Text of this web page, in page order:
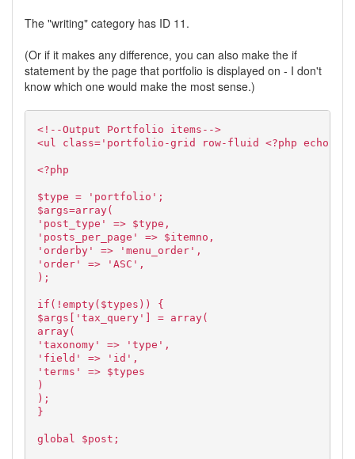
The "writing" category has ID 11.
(Or if it makes any difference, you can also make the if
statement by the page that portfolio is displayed on - I don't
know which one would make the most sense.)
<!--Output Portfolio items-->
<ul class='portfolio-grid row-fluid <?php echo
<?php
$type = 'portfolio';
$args=array(
'post_type' => $type,
'posts_per_page' => $itemno,
'orderby' => 'menu_order',
'order' => 'ASC',
);
if(!empty($types)) {
$args['tax_query'] = array(
array(
'taxonomy' => 'type',
'field' => 'id',
'terms' => $types
)
);
}
global $post;